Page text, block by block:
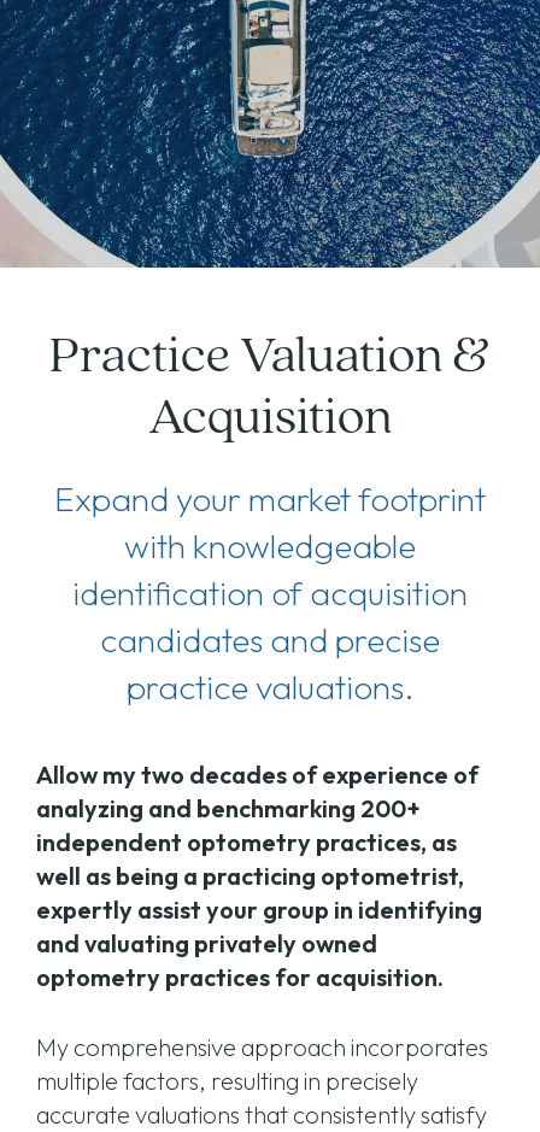
Practice Valuation &
Acquisition
Expand your market footprint
with knowledgeable
identification of acquisition
candidates and precise
practice valuations.
Allow my two decades of experience of
analyzing and benchmarking 200+
independent optometry practices, as
well as being a practicing optometrist,
expertly assist your group in identifying
and valuating privately owned
optometry practices for acquisition.
My comprehensive approach incorporates
multiple factors, resulting in precisely
accurate valuations that consistently satisfy